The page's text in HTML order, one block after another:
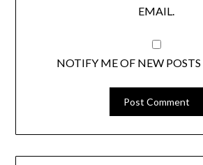
EMAIL.
NOTIFY ME OF NEW